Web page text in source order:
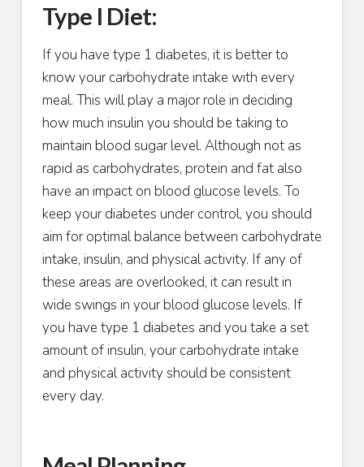
Type I Diet:
If you have type 1 diabetes, it is better to
know your carbohydrate intake with every
meal. This will play a major role in deciding
how much insulin you should be taking to
maintain blood sugar level. Although not as
rapid as carbohydrates, protein and fat also
have an impact on blood glucose levels. To
keep your diabetes under control, you should
aim for optimal balance between carbohydrate
intake, insulin, and physical activity. If any of
these areas are overlooked, it can result in
wide swings in your blood glucose levels. If
you have type 1 diabetes and you take a set
amount of insulin, your carbohydrate intake
and physical activity should be consistent
every day.